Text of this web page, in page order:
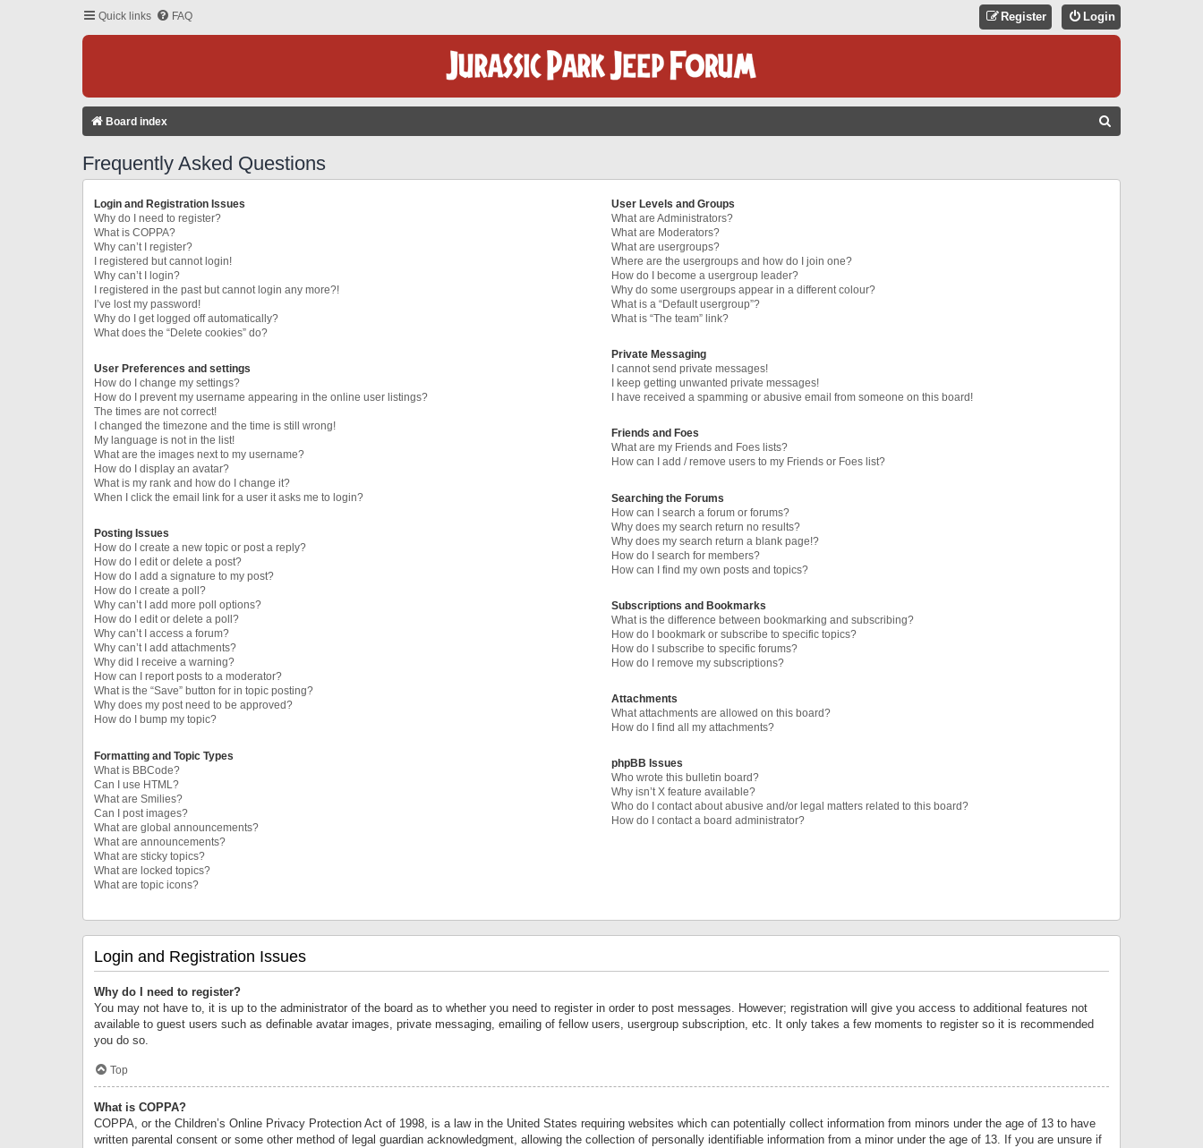
Quick links FAQ Login
Register
Board index
Frequently Asked Questions
Login and Registration Issues
Why do I need to register?
What is COPPA?
Why can’t I register?
I registered but cannot login!
Why can’t I login?
I registered in the past but cannot login any more?!
I’ve lost my password!
Why do I get logged off automatically?
What does the “Delete cookies” do?
User Preferences and settings
How do I change my settings?
How do I prevent my username appearing in the online user listings?
The times are not correct!
I changed the timezone and the time is still wrong!
My language is not in the list!
What are the images next to my username?
How do I display an avatar?
What is my rank and how do I change it?
When I click the email link for a user it asks me to login?
Posting Issues
How do I create a new topic or post a reply?
How do I edit or delete a post?
How do I add a signature to my post?
How do I create a poll?
Why can’t I add more poll options?
How do I edit or delete a poll?
Why can’t I access a forum?
Why can’t I add attachments?
Why did I receive a warning?
How can I report posts to a moderator?
What is the “Save” button for in topic posting?
Why does my post need to be approved?
How do I bump my topic?
Formatting and Topic Types
What is BBCode?
Can I use HTML?
What are Smilies?
Can I post images?
What are global announcements?
What are announcements?
What are sticky topics?
What are locked topics?
What are topic icons?
User Levels and Groups
What are Administrators?
What are Moderators?
What are usergroups?
Where are the usergroups and how do I join one?
How do I become a usergroup leader?
Why do some usergroups appear in a different colour?
What is a “Default usergroup”?
What is “The team” link?
Private Messaging
I cannot send private messages!
I keep getting unwanted private messages!
I have received a spamming or abusive email from someone on this board!
Friends and Foes
What are my Friends and Foes lists?
How can I add / remove users to my Friends or Foes list?
Searching the Forums
How can I search a forum or forums?
Why does my search return no results?
Why does my search return a blank page!?
How do I search for members?
How can I find my own posts and topics?
Subscriptions and Bookmarks
What is the difference between bookmarking and subscribing?
How do I bookmark or subscribe to specific topics?
How do I subscribe to specific forums?
How do I remove my subscriptions?
Attachments
What attachments are allowed on this board?
How do I find all my attachments?
phpBB Issues
Who wrote this bulletin board?
Why isn’t X feature available?
Who do I contact about abusive and/or legal matters related to this board?
How do I contact a board administrator?
Login and Registration Issues
Why do I need to register?
You may not have to, it is up to the administrator of the board as to whether you need to register in order to post messages. However; registration will give you access to additional features not
available to guest users such as definable avatar images, private messaging, emailing of fellow users, usergroup subscription, etc. It only takes a few moments to register so it is recommended
you do so.
Top
What is COPPA?
COPPA, or the Children’s Online Privacy Protection Act of 1998, is a law in the United States requiring websites which can potentially collect information from minors under the age of 13 to have
written parental consent or some other method of legal guardian acknowledgment, allowing the collection of personally identifiable information from a minor under the age of 13. If you are unsure if